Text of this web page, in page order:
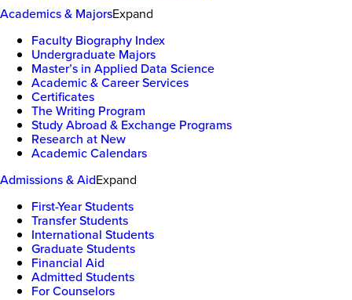
Academics & MajorsExpand
Faculty Biography Index
Undergraduate Majors
Master’s in Applied Data Science
Academic & Career Services
Certificates
The Writing Program
Study Abroad & Exchange Programs
Research at New
Academic Calendars
Admissions & AidExpand
First-Year Students
Transfer Students
International Students
Graduate Students
Financial Aid
Admitted Students
For Counselors